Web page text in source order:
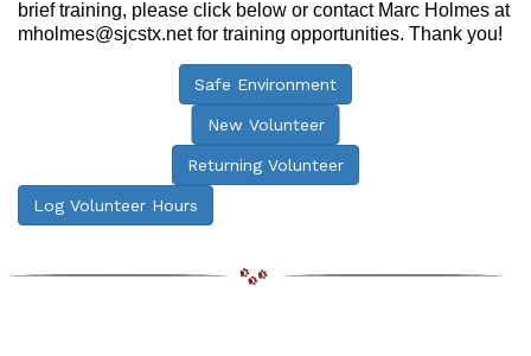
brief training, please click below or contact Marc Holmes at
mholmes@sjcstx.net for training opportunities. Thank you!
Safe Environment
New Volunteer
Returning Volunteer
Log Volunteer Hours